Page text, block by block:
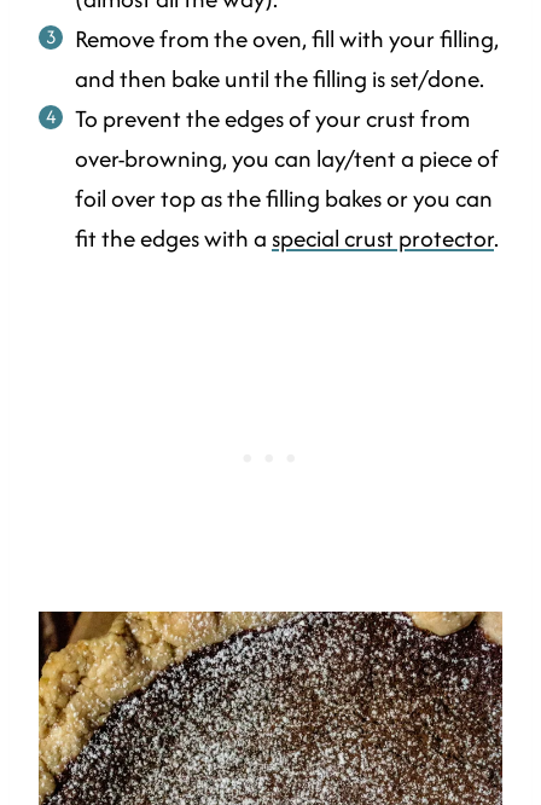
Remove from the oven, fill with your filling,
and then bake until the filling is set/done.
To prevent the edges of your crust from
over-browning, you can lay/tent a piece of
foil over top as the filling bakes or you can
fit the edges with a special crust protector.